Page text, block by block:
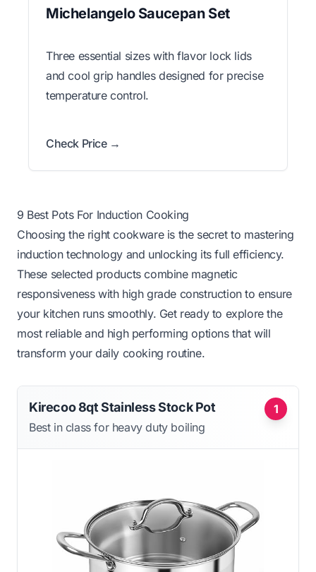
Michelangelo Saucepan Set
Three essential sizes with flavor lock lids
and cool grip handles designed for precise
temperature control.
Check Price →
9 Best Pots For Induction Cooking
Choosing the right cookware is the secret to mastering
induction technology and unlocking its full efficiency.
These selected products combine magnetic
responsiveness with high grade construction to ensure
your kitchen runs smoothly. Get ready to explore the
most reliable and high performing options that will
transform your daily cooking routine.
1
Kirecoo 8qt Stainless Stock Pot
Best in class for heavy duty boiling